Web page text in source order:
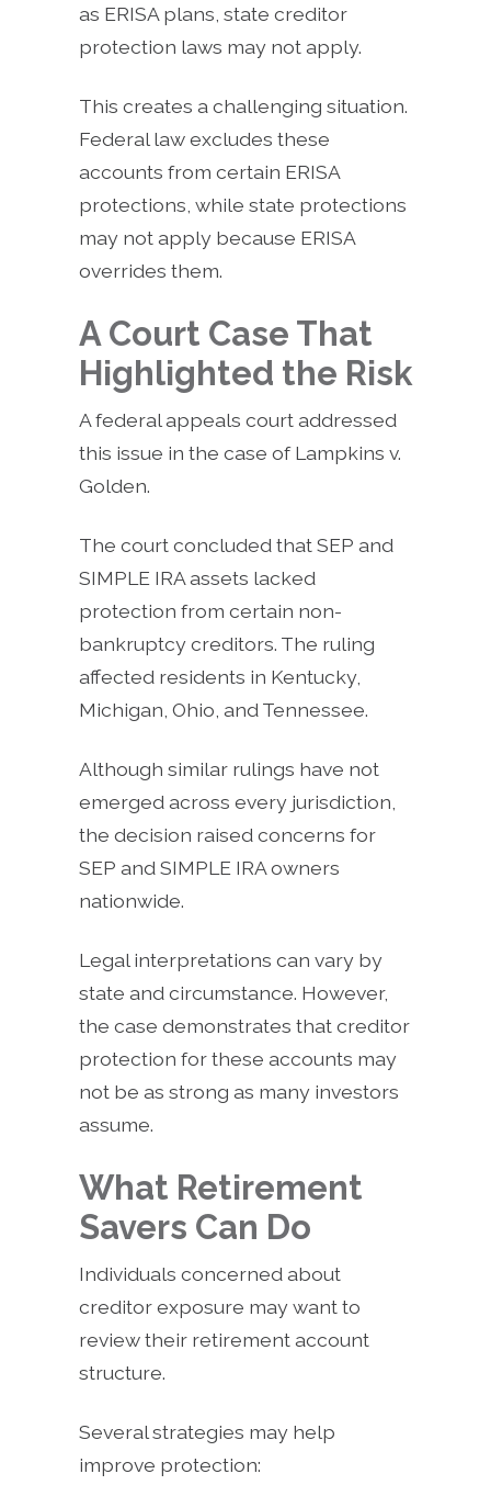
as ERISA plans, state creditor
protection laws may not apply.
This creates a challenging situation.
Federal law excludes these
accounts from certain ERISA
protections, while state protections
may not apply because ERISA
overrides them.
A Court Case That
Highlighted the Risk
A federal appeals court addressed
this issue in the case of Lampkins v.
Golden.
The court concluded that SEP and
SIMPLE IRA assets lacked
protection from certain non-
bankruptcy creditors. The ruling
affected residents in Kentucky,
Michigan, Ohio, and Tennessee.
Although similar rulings have not
emerged across every jurisdiction,
the decision raised concerns for
SEP and SIMPLE IRA owners
nationwide.
Legal interpretations can vary by
state and circumstance. However,
the case demonstrates that creditor
protection for these accounts may
not be as strong as many investors
assume.
What Retirement
Savers Can Do
Individuals concerned about
creditor exposure may want to
review their retirement account
structure.
Several strategies may help
improve protection: